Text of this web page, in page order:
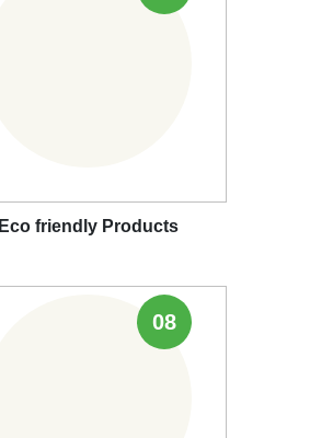
Eco friendly Products
08